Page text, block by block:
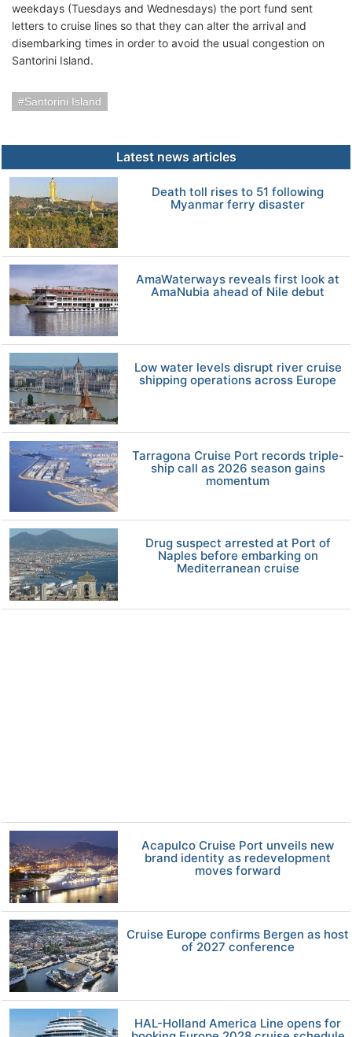
weekdays (Tuesdays and Wednesdays) the port fund sent
letters to cruise lines so that they can alter the arrival and
disembarking times in order to avoid the usual congestion on
Santorini Island.
Santorini Island
Latest news articles
Death toll rises to 51 following
Myanmar ferry disaster
AmaWaterways reveals first look at
AmaNubia ahead of Nile debut
Low water levels disrupt river cruise
shipping operations across Europe
Tarragona Cruise Port records triple-
ship call as 2026 season gains
momentum
Drug suspect arrested at Port of
Naples before embarking on
Mediterranean cruise
Acapulco Cruise Port unveils new
brand identity as redevelopment
moves forward
Cruise Europe confirms Bergen as host
of 2027 conference
HAL-Holland America Line opens for